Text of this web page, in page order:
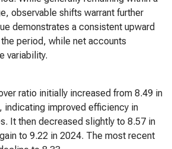
observable shifts warrant further
demonstrates a consistent upward
period, while net accounts
variability.
ratio initially increased from 8.49 in
indicating improved efficiency in
It then decreased slightly to 8.57 in
to 9.22 in 2024. The most recent